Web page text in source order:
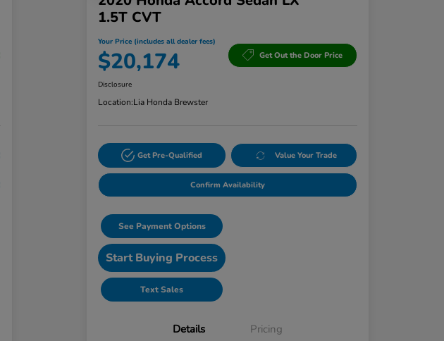
1.5T CVT
Your Price (includes all dealer fees)
$20,174 Get Out the Door Price
Disclosure
Location:Lia Honda Brewster
Get Pre-Qualified Value Your Trade
Confirm Availability
See Payment Options
Start Buying Process
Text Sales
Details Pricing